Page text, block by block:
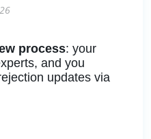
process: your
and you
updates via